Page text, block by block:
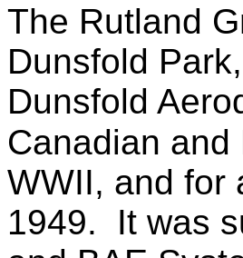
The Rutland
Dunsfold
Dunsfold
Canadian
WWII, and for
1949. It was